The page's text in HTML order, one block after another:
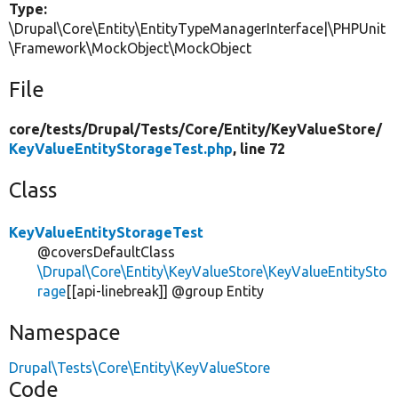
Type:
\Drupal\Core\Entity\EntityTypeManagerInterface|\PHPUnit
\Framework\MockObject\MockObject
File
core/tests/Drupal/Tests/Core/Entity/KeyValueStore/
KeyValueEntityStorageTest.php, line 72
Class
KeyValueEntityStorageTest
@coversDefaultClass
\Drupal\Core\Entity\KeyValueStore\KeyValueEntitySto
rage[[api-linebreak]] @group Entity
Namespace
Drupal\Tests\Core\Entity\KeyValueStore
Code